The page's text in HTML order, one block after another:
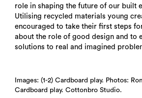
role in shaping the future of our built
Utilising recycled materials young
encouraged to take their first steps
about the role of good design and to
solutions to real and imagined
Images: (1-2) Cardboard play. Photos:
Cardboard play. Cottonbro Studio.